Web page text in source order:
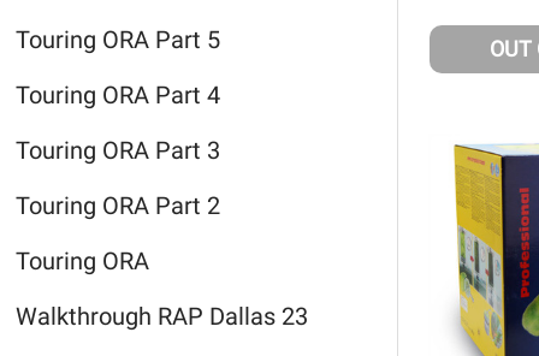
Touring ORA Part 5
Touring ORA Part 4
Touring ORA Part 3
Touring ORA Part 2
Touring ORA
Walkthrough RAP Dallas 23
OUT